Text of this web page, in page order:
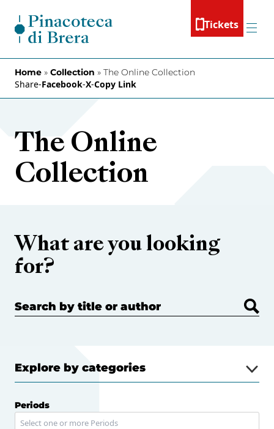
Tickets
Menu
Home » Collection » The Online Collection
Share-Facebook-X-Copy Link
The Online
Collection
What are you looking
for?
Search by title or author
Explore by categories
Periods